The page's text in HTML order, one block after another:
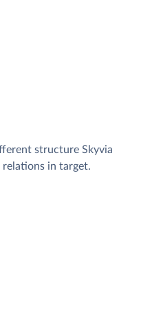
structure Skyvia
relations in target.